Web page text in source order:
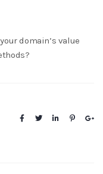
domain’s value